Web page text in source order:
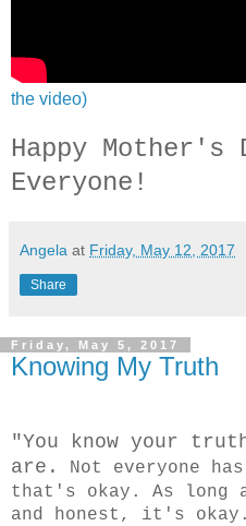
the video)
Happy Mother's
Everyone!
Angela at Friday, May 12, 2017
Share
Friday, May 5, 2017
Knowing My Truth
"You know your
are.
Not everyone
that's okay. As long
and honest, it's